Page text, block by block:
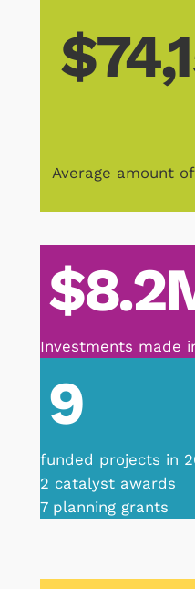
Average amount
Investments made
9
funded projects in
2 catalyst awards
7 planning grants